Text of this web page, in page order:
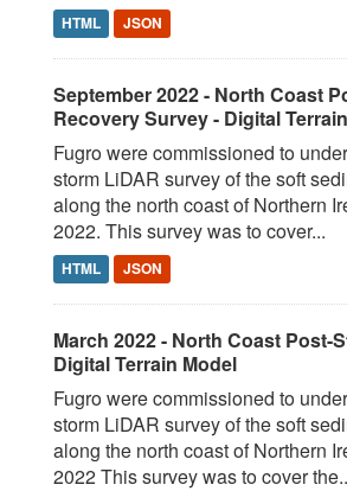
HTML JSON
September 2022 - North Coast
Recovery Survey - Digital
Fugro were commissioned to
storm LiDAR survey of the soft
along the north coast of Northern
2022. This survey was to cover...
HTML JSON
March 2022 - North Coast Post-
Digital Terrain Model
Fugro were commissioned to
storm LiDAR survey of the soft
along the north coast of Northern
2022 This survey was to cover